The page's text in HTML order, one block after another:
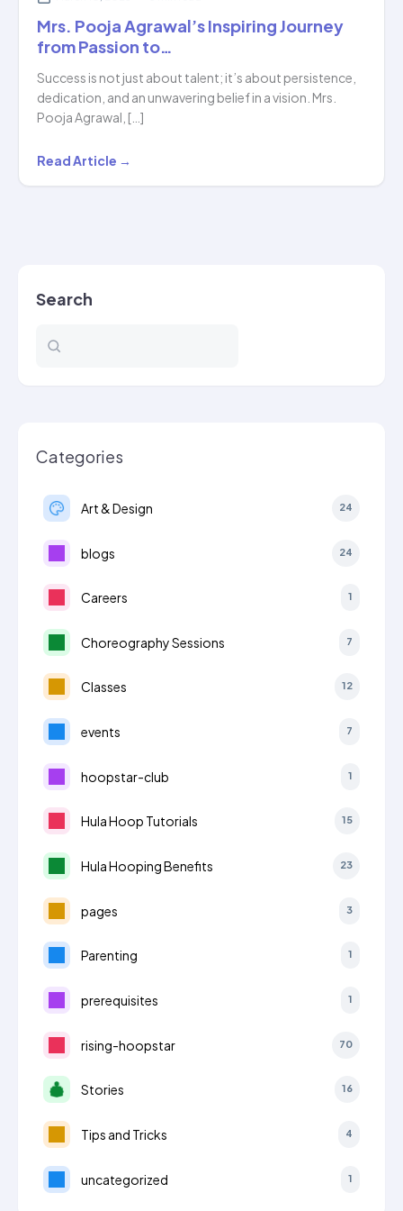
Mrs. Pooja Agrawal’s Inspiring Journey
from Passion to…
Success is not just about talent; it’s about persistence,
dedication, and an unwavering belief in a vision. Mrs.
Pooja Agrawal, […]
Mrs.
Pooja
Passion
Read Article →
Search
Categories
Art & Design 24
blogs 24
Careers 1
Choreography Sessions 7
Classes 12
events 7
hoopstar-club 1
Hula Hoop Tutorials 15
Hula Hooping Benefits 23
pages 3
Parenting 1
prerequisites 1
rising-hoopstar 70
Stories 16
Tips and Tricks 4
uncategorized 1